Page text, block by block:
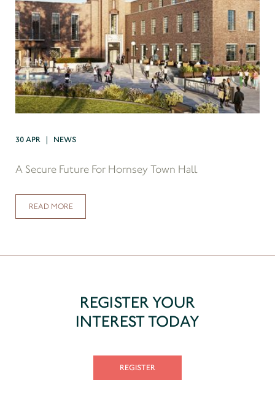
30 APR | NEWS
A Secure Future For Hornsey Town Hall
READ MORE
REGISTER YOUR
INTEREST TODAY
REGISTER